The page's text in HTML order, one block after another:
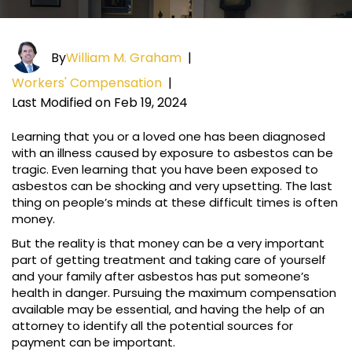
ByWilliam M. Graham |
Workers' Compensation |
Last Modified on Feb 19, 2024
Learning that you or a loved one has been diagnosed
with an illness caused by exposure to asbestos can be
tragic. Even learning that you have been exposed to
asbestos can be shocking and very upsetting. The last
thing on people’s minds at these difficult times is often
money.
But the reality is that money can be a very important
part of getting treatment and taking care of yourself
and your family after asbestos has put someone’s
health in danger. Pursuing the maximum compensation
available may be essential, and having the help of an
attorney to identify all the potential sources for
payment can be important.